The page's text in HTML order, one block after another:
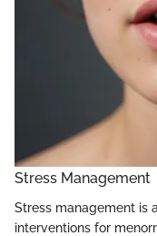
Stress Management
Stress management is
interventions for